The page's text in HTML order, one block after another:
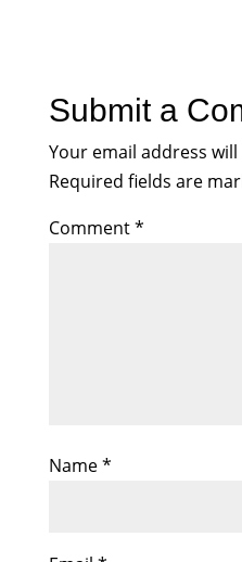
Submit a
Your email address
Required fields are
Comment*
Name*